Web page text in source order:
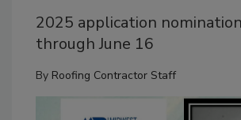
2025 application
through June 16
By Roofing Contractor Staff